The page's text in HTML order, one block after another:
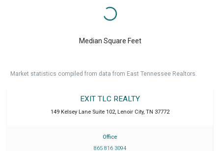
Median Square Feet
Market statistics compiled from data from East Tennessee Realtors.
EXIT TLC REALTY
149 Kelsey Lane Suite 102, Lenoir City, TN 37772
Office
865 816 3094